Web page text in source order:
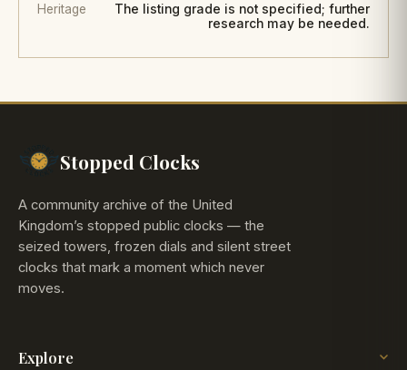
Heritage
The listing grade is not specified; further
research may be needed.
Stopped Clocks
A community archive of the United
Kingdom’s stopped public clocks — the
seized towers, frozen dials and silent street
clocks that mark a moment which never
moves.
Explore